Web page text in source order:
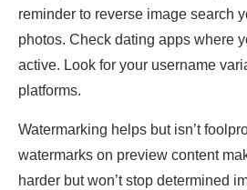
reminder to reverse image search
photos. Check dating apps where
active. Look for your username
platforms.
Watermarking helps but isn’t
watermarks on preview content
harder but won’t stop determined